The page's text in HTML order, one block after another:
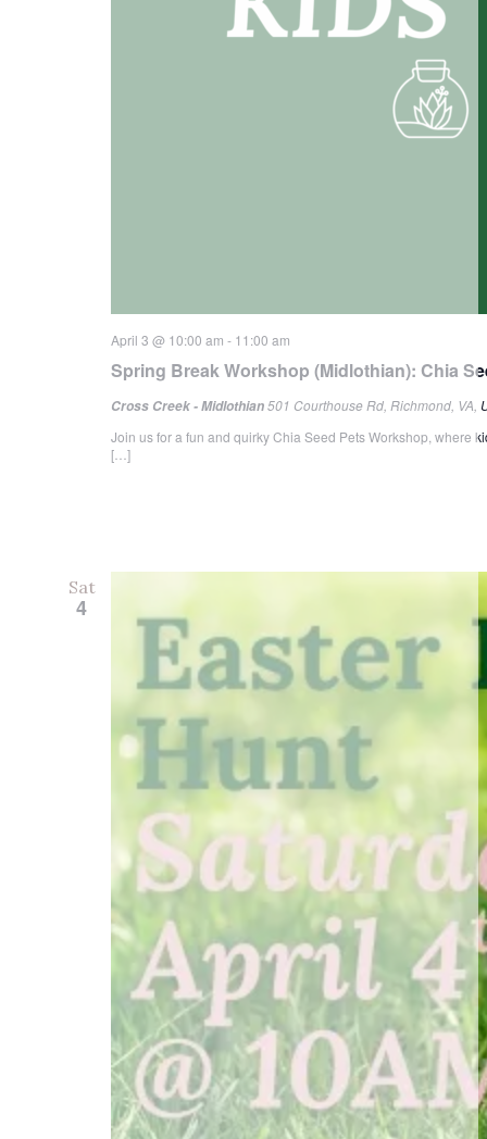
Spring Break Workshop (Midlothian): Chia
April 3 @ 10:00 am - 11:00 am
Cross Creek - Midlothian501 Courthouse Rd, Richmond, VA,
Join us for a fun and quirky Chia Seed Pets Workshop, where
[…]
Sat
4